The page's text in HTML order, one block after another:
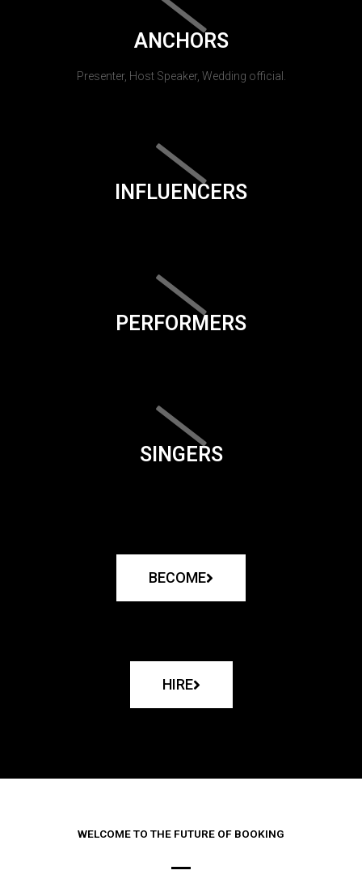
ANCHORS
Presenter, Host Speaker, Wedding official.
INFLUENCERS
PERFORMERS
SINGERS
BECOME
HIRE
WELCOME TO THE FUTURE OF BOOKING